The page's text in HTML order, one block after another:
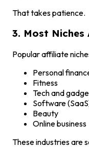
That takes patience.
3. Most Niches
Popular affiliate
Personal
Fitness
Tech and
Software
Beauty
Online business
These industries are